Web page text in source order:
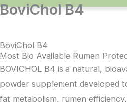
BoviChol B4
BoviChol B4
Most Bio Available Rumen
BOVICHOL B4 is a natural,
powder supplement developed
fat metabolism, rumen